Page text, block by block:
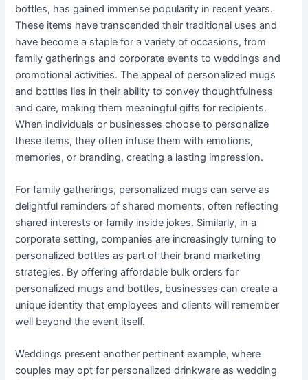
bottles, has gained immense popularity in recent years.
These items have transcended their traditional uses and
have become a staple for a variety of occasions, from
family gatherings and corporate events to weddings and
promotional activities. The appeal of personalized mugs
and bottles lies in their ability to convey thoughtfulness
and care, making them meaningful gifts for recipients.
When individuals or businesses choose to personalize
these items, they often infuse them with emotions,
memories, or branding, creating a lasting impression.
For family gatherings, personalized mugs can serve as
delightful reminders of shared moments, often reflecting
shared interests or family inside jokes. Similarly, in a
corporate setting, companies are increasingly turning to
personalized bottles as part of their brand marketing
strategies. By offering affordable bulk orders for
personalized mugs and bottles, businesses can create a
unique identity that employees and clients will remember
well beyond the event itself.
Weddings present another pertinent example, where
couples may opt for personalized drinkware as wedding